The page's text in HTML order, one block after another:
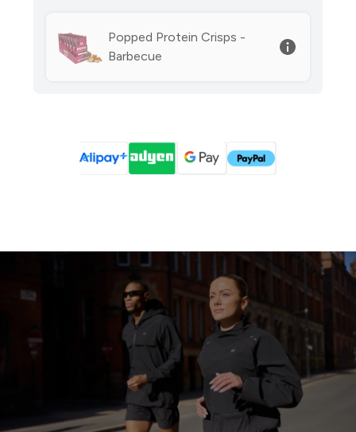
Popped Protein Crisps -
Barbecue